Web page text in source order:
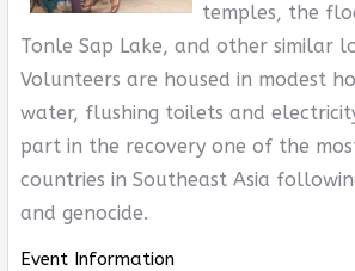
temples, the
Tonle Sap Lake, and other similar
Volunteers are housed in modest
water, flushing toilets and
part in the recovery one of the
countries in Southeast Asia
and genocide.
Event Information